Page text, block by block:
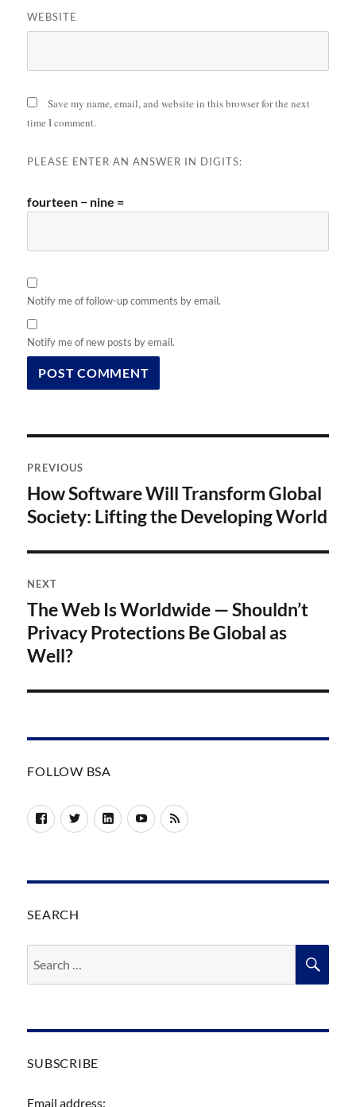
WEBSITE
Save my name, email, and website in this browser for the next
time I comment.
PLEASE ENTER AN ANSWER IN DIGITS:
fourteen − nine =
Notify me of follow-up comments by email.
Notify me of new posts by email.
navigation
PREVIOUS
Previous
post:
How Software Will Transform Global
Society: Lifting the Developing World
NEXT
Next
post:
The Web Is Worldwide — Shouldn’t
Privacy Protections Be Global as
Well?
FOLLOW BSA
FacebookTwitterLinkedInYouTube
RSS
SEARCH
for:
SUBSCRIBE
Email address: